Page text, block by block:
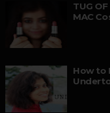
TUG
MAC
How to